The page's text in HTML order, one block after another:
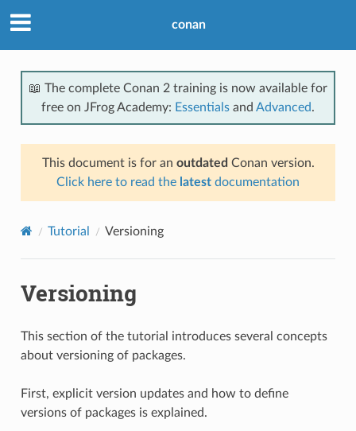
conan
📖 The complete Conan 2 training is now available for
free on JFrog Academy: Essentials and Advanced.
This document is for an outdated Conan version.
Click here to read the latest documentation
Tutorial Versioning
Versioning
This section of the tutorial introduces several concepts
about versioning of packages.
First, explicit version updates and how to define
versions of packages is explained.